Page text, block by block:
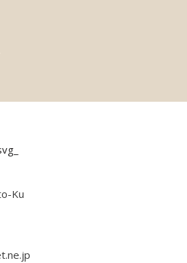
Ku